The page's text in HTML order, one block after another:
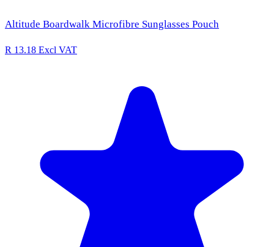
Altitude Boardwalk Microfibre Sunglasses Pouch
R 13.18 Excl VAT